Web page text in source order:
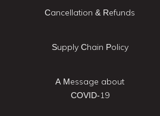
Cancellation & Refunds
Supply Chain Policy
A Message about
COVID-19